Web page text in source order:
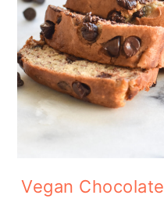
Vegan Chocolate